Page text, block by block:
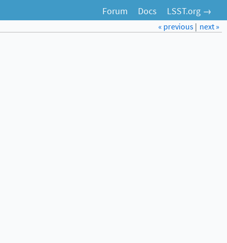
Forum Docs LSST.org →
next »
« previous|